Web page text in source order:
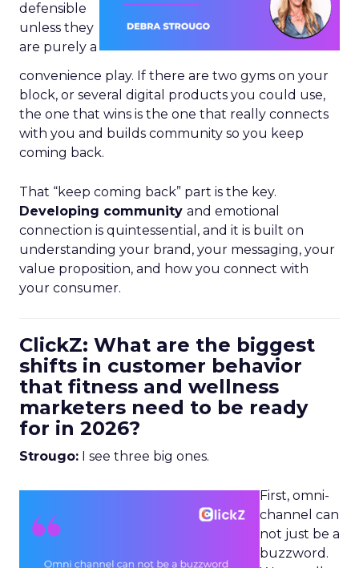
defensible
unless they
are purely a
convenience play. If there are two gyms on your
block, or several digital products you could use,
the one that wins is the one that really connects
with you and builds community so you keep
coming back.
That “keep coming back” part is the key.
Developing community and emotional
connection is quintessential, and it is built on
understanding your brand, your messaging, your
value proposition, and how you connect with
your consumer.
ClickZ: What are the biggest
shifts in customer behavior
that fitness and wellness
marketers need to be ready
for in 2026?
Strougo: I see three big ones.
First, omni-
channel can
not just be a
buzzword.